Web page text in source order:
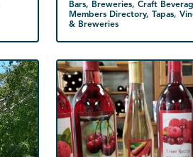
Bars, Breweries, Craft
Members Directory, Tapas,
& Breweries